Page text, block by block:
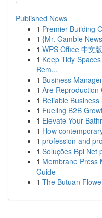
Published News
1 Premier Building
1 {Mr. Gamble
1 WPS Office 中文
1 Keep Tidy
Rem...
1 Business
1 Are Reproduction
1 Reliable
1 Fueling B2B
1 Elevate Your
1 How
1 profession and
1 Soluções Bpi Net
1 Membrane Press
Guide
1 The Butuan